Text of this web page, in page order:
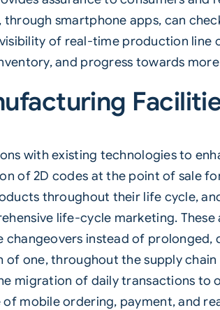
through smartphone apps, can
of real-time production
and progress towards
with existing technologies to
of 2D codes at the point of sale
throughout their life cycle,
life-cycle marketing.
instead of
of one, throughout the supply
migration of daily transactions
mobile ordering, payment, and